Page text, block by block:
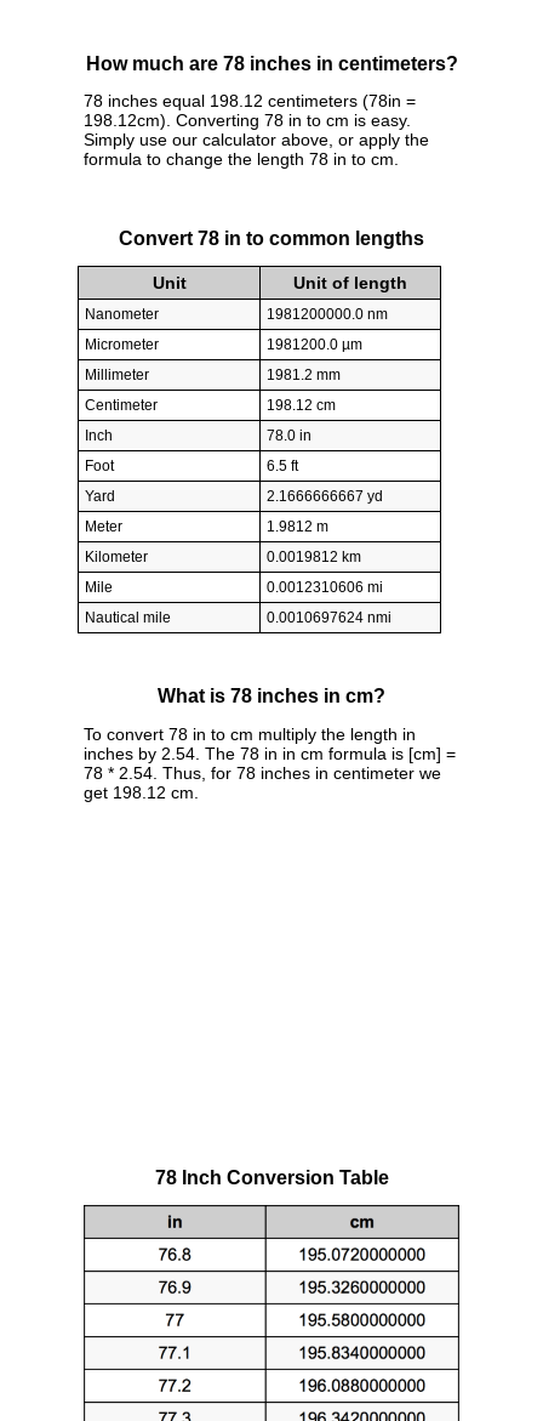
How much are 78 inches in centimeters?
78 inches equal 198.12 centimeters (78in =
198.12cm). Converting 78 in to cm is easy.
Simply use our calculator above, or apply the
formula to change the length 78 in to cm.
Convert 78 in to common lengths
Unit Unit of length
Nanometer
1981200000.0 nm
Micrometer
1981200.0 µm
Millimeter
1981.2 mm
Centimeter
198.12 cm
Inch
78.0 in
Foot
6.5 ft
Yard
2.1666666667 yd
Meter
1.9812 m
Kilometer
0.0019812 km
Mile
0.0012310606 mi
Nautical mile
0.0010697624 nmi
What is 78 inches in cm?
To convert 78 in to cm multiply the length in
inches by 2.54. The 78 in in cm formula is [cm] =
78 * 2.54. Thus, for 78 inches in centimeter we
get 198.12 cm.
78 Inch Conversion Table